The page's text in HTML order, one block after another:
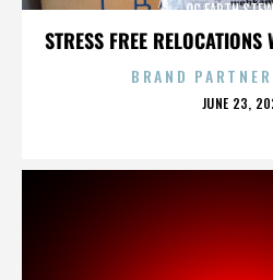
STRESS FREE
OC EARTH
BRAND
JUNE 23,